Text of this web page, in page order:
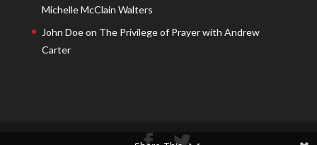
Michelle McClain Walters
John Doeon The Privilege of Prayer with Andrew
Carter